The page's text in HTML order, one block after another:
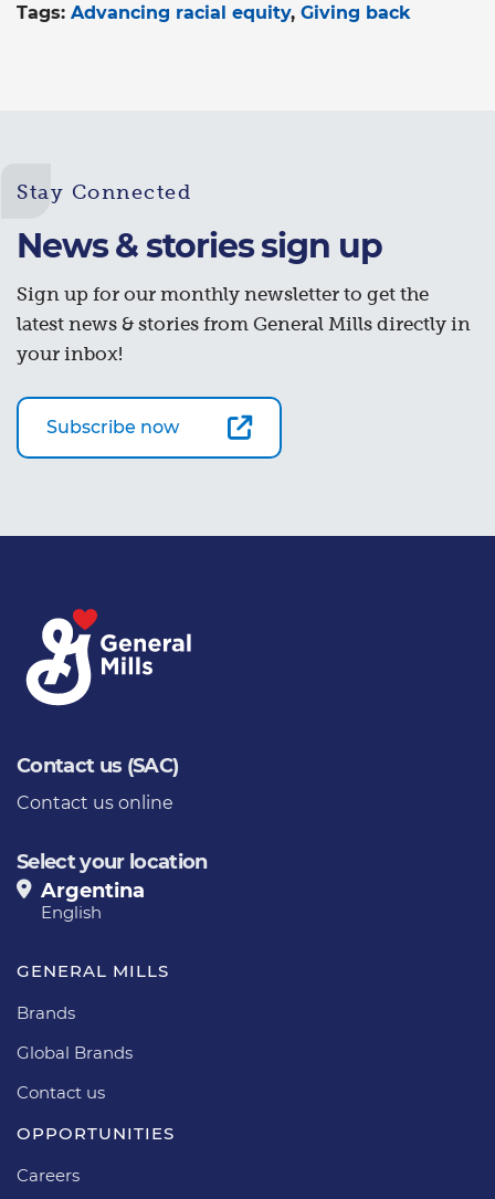
Tags: Advancing racial equity Giving back
Stay Connected
News & stories sign up
Sign up for our monthly newsletter to get the
latest news & stories from General Mills directly in
your inbox!
Subscribe now
Contact us (SAC)
Contact us online
Select your location
Argentina
English
GENERAL MILLS
Brands
Global Brands
Contact us
OPPORTUNITIES
Careers